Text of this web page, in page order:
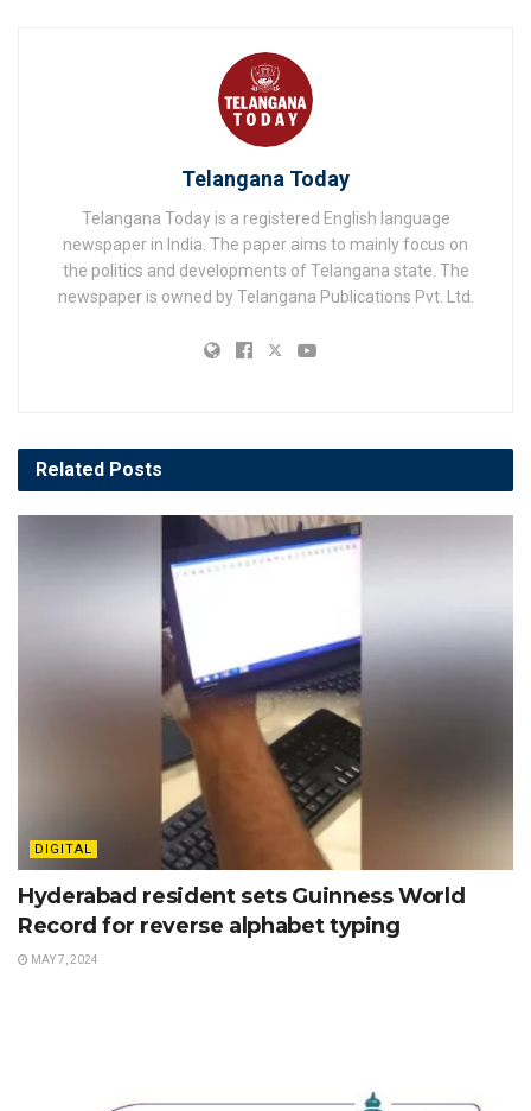
Telangana Today
Telangana Today is a registered English language
newspaper in India. The paper aims to mainly focus on
the politics and developments of Telangana state. The
newspaper is owned by Telangana Publications Pvt. Ltd.
Related Posts
DIGITAL
Hyderabad resident sets Guinness World
Record for reverse alphabet typing
MAY 7, 2024